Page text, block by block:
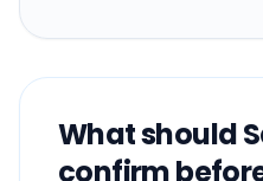
What should
confirm